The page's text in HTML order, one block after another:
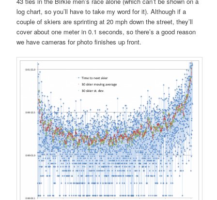
log chart, so you’ll have to take my word for it). Although if a
couple of skiers are sprinting at 20 mph down the street, they’ll
cover about one meter in 0.1 seconds, so there’s a good reason
we have cameras for photo finishes up front.